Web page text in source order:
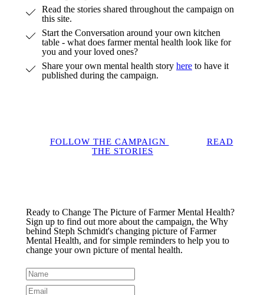
Read the stories shared throughout the campaign on
this site.
Start the Conversation around your own kitchen
table - what does farmer mental health look like for
you and your loved ones?
Share your own mental health story here to have it
published during the campaign.
FOLLOW THE CAMPAIGN
READ
THE STORIES
Ready to Change The Picture of Farmer Mental Health?
Sign up to find out more about the campaign, the Why
behind Steph Schmidt's changing picture of Farmer
Mental Health, and for simple reminders to help you to
change your own picture of mental health.